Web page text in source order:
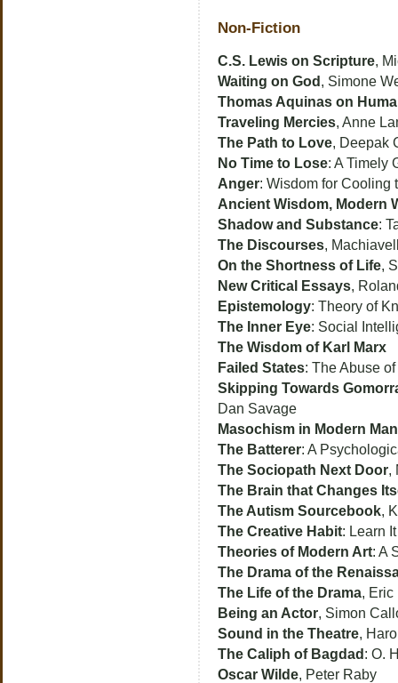
Non-Fiction
C.S. Lewis on Scripture,
Waiting on God , Simone
Thomas Aquinas on
Traveling Mercies, Anne
The Path to Love, Deepak
No Time to Lose: A Timely
Anger: Wisdom for Cooling
Ancient Wisdom, Modern
Shadow and Substance:
The Discourses,
On the Shortness of Life,
New Critical Essays,
Epistemology: Theory of
The Inner Eye: Social
The Wisdom of Karl Marx
Failed States: The Abuse
Skipping Towards
Dan Savage
Masochism in Modern Man
The Batterer: A
The Sociopath Next Door,
The Brain that Changes
The Autism Sourcebook,
The Creative Habit: Learn
Theories of Modern Art: A
The Drama of the
The Life of the Drama, Eric
Being an Actor, Simon
Sound in the Theatre,
The Caliph of Bagdad : O.
Oscar Wilde, Peter Raby